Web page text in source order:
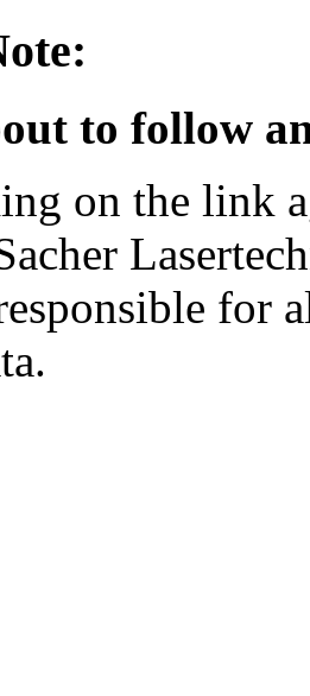
to follow
on the link
for